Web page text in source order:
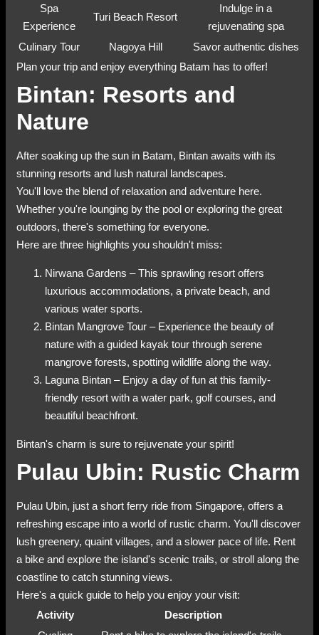
Spa
Experience
Turi Beach Resort
Indulge in a
rejuvenating spa
Culinary Tour
Nagoya Hill
Savor authentic dishes
Plan your trip and enjoy everything Batam has to offer!
Bintan: Resorts and
Nature
After soaking up the sun in Batam, Bintan awaits with its
stunning resorts and lush natural landscapes.
You'll love the blend of relaxation and adventure here.
Whether you're lounging by the pool or exploring the great
outdoors, there's something for everyone.
Here are three highlights you shouldn't miss:
Nirwana Gardens – This sprawling resort offers
luxurious accommodations, a private beach, and
various water sports.
Bintan Mangrove Tour – Experience the beauty of
nature with a guided kayak tour through serene
mangrove forests, spotting wildlife along the way.
Laguna Bintan – Enjoy a day of fun at this family-
friendly resort with a water park, golf courses, and
beautiful beachfront.
Bintan's charm is sure to rejuvenate your spirit!
Pulau Ubin: Rustic Charm
Pulau Ubin, just a short ferry ride from Singapore, offers a
refreshing escape into a world of rustic charm. You'll discover
lush greenery, quaint villages, and a slower pace of life. Rent
a bike and explore the island's scenic trails, or stroll along the
coastline to catch stunning views.
Here's a quick guide to help you enjoy your visit:
Activity
Description